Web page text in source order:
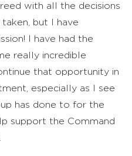
with all the decisions
but I have
I have had the
really incredible
that opportunity in
especially as I see
has done to for the
support the Command